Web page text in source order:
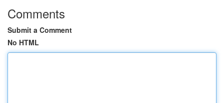
Comments
Submit a Comment
No HTML